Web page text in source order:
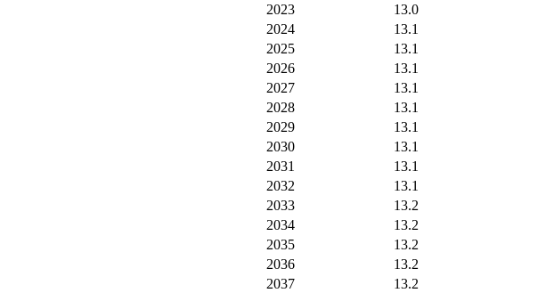
2023
13.0
2024
13.1
2025
13.1
2026
13.1
2027
13.1
2028
13.1
2029
13.1
2030
13.1
2031
13.1
2032
13.1
2033
13.2
2034
13.2
2035
13.2
2036
13.2
2037
13.2